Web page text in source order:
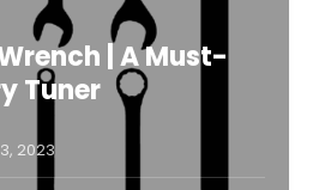
| A Must-
Tuner
2023